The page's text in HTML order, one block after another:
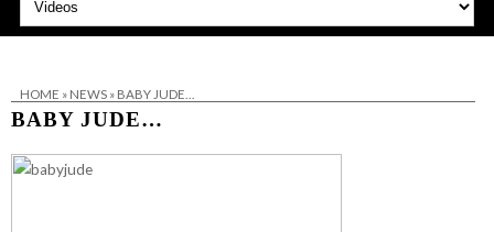
HOME » NEWS» BABY JUDE…
BABY JUDE…